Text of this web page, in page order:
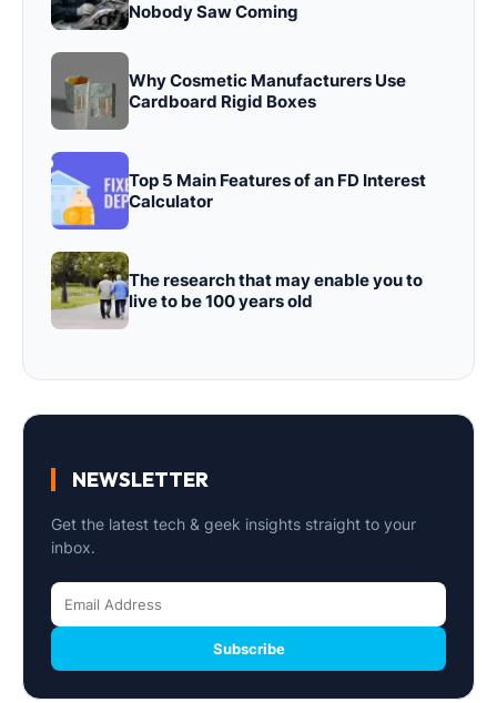
Nobody Saw Coming
Why Cosmetic Manufacturers Use
Cardboard Rigid Boxes
Top 5 Main Features of an FD Interest
Calculator
The research that may enable you to
live to be 100 years old
NEWSLETTER
Get the latest tech & geek insights straight to your
inbox.
Subscribe